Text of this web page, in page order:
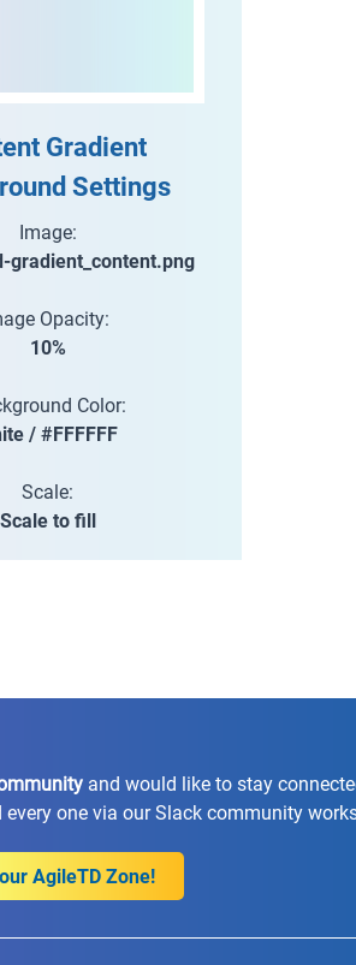
Gradient
Settings
Image:
gradient_content.png
Opacity:
10%
Color:
/ #FFFFFF
Scale:
Scale to fill
and would like to stay
one via our Slack community
AgileTD Zone!